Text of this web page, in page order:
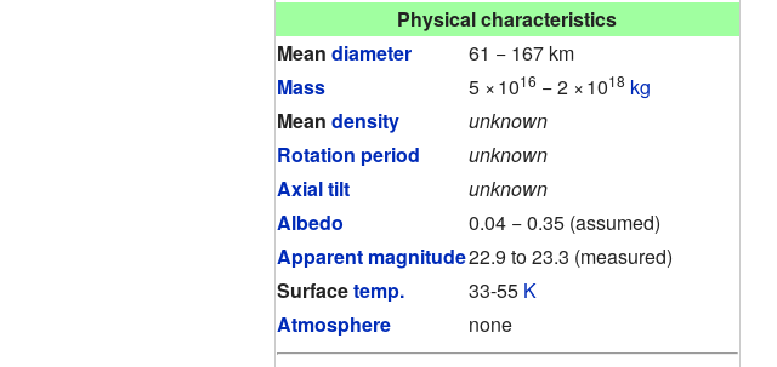
Physical characteristics
Mean diameter
61 − 167 km
Mass
5 ×1016 − 2 ×1018 kg
Mean density
unknown
Rotation period
unknown
Axial tilt
unknown
Albedo
0.04 − 0.35 (assumed)
Apparent magnitude22.9 to 23.3 (measured)
Surfacetemp. 33-55 K
Atmosphere
none